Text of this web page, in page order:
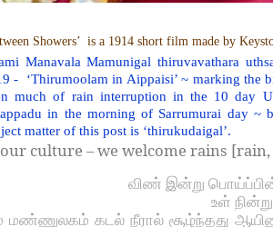
Showers’ is a 1914 short film made by
Manavala Mamunigal thiruvavathara
- ‘Thirumoolam in Aippaisi’ ~ marking the
much of rain interruption in the 10 day
in the morning of Sarrumurai day ~
matter of this post is ‘thirukudaigal’.
culture – we welcome rains
விண் இன்று பொய்ப்பின்
உள்
மண்ணுலகம் கடல் நீரால் சூழ்ந்தது